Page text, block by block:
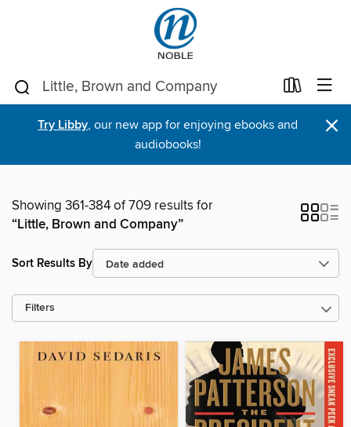
Try Libby, our new app for enjoying ebooks and
audiobooks!
×
Showing 361-384 of 709 results for
“Little, Brown and Company”
Sort Results By
Filters